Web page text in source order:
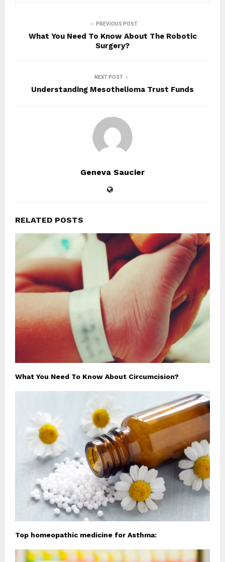
PREVIOUS POST
What You Need To Know About The Robotic
Surgery?
NEXT POST
Understanding Mesothelioma Trust Funds
Geneva Saucier
RELATED POSTS
What You Need To Know About Circumcision?
Top homeopathic medicine for Asthma: